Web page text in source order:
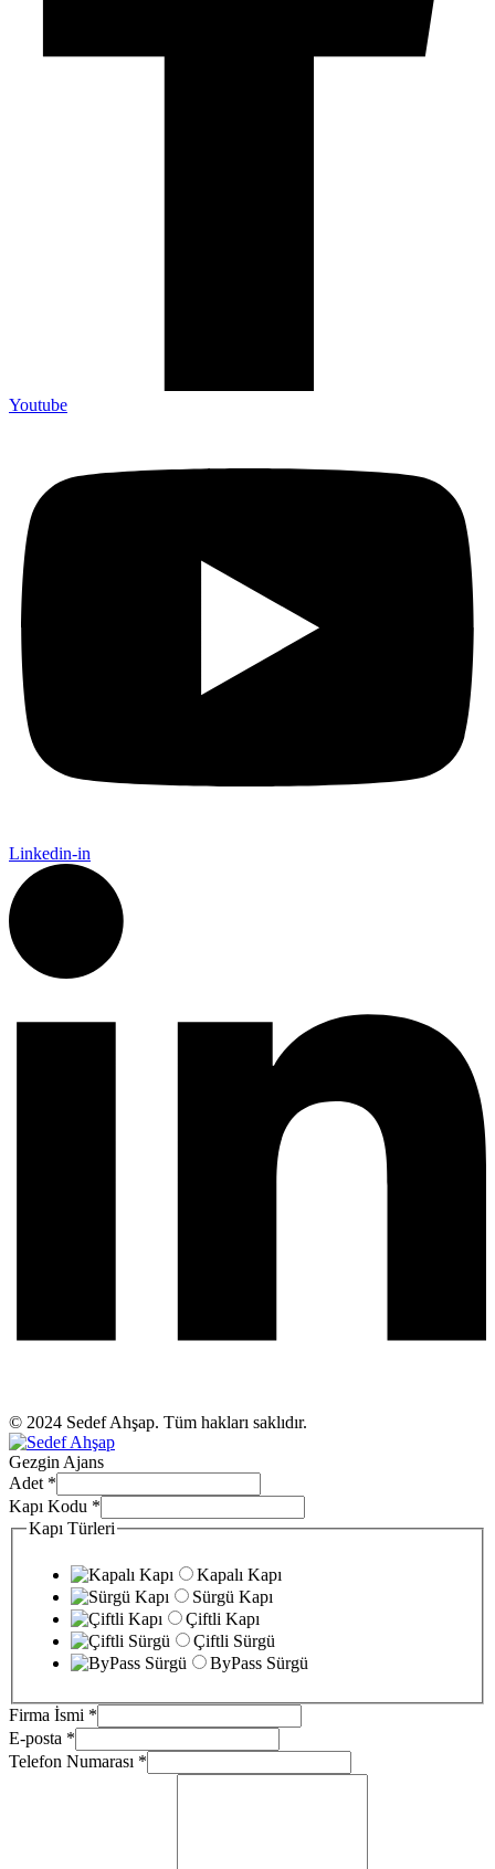
Youtube
Linkedin-in
© 2024 Sedef Ahşap. Tüm hakları saklıdır.
Gezgin Ajans
Adet *
Kapı Kodu *
Kapı Türleri
Kapalı Kapı
Sürgü Kapı
Çiftli Kapı
Çiftli Sürgü
ByPass Sürgü
Firma İsmi *
E-posta *
Telefon Numarası *